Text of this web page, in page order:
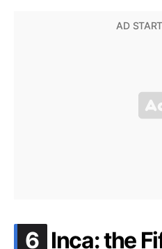
6 .
Inca: the